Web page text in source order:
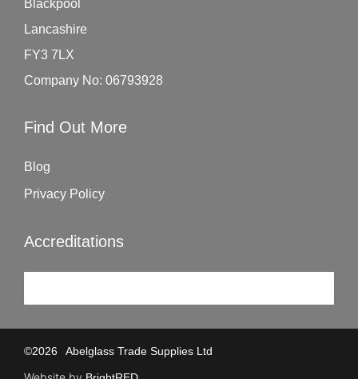
Blackpool
Lancashire
FY3 7LX
Company No: 06793928
Find Out More
Blog
Privacy Policy
Accreditations
©2026 Abelglass Trade Supplies Ltd